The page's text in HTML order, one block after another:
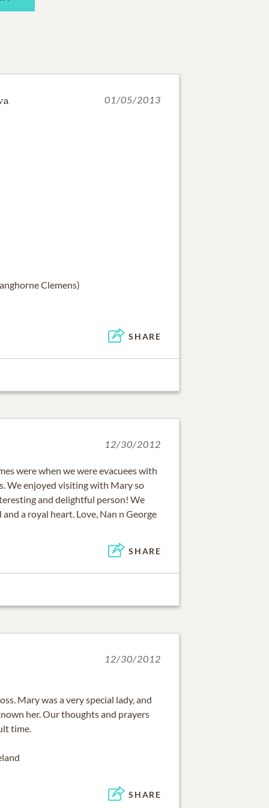
01/05/2013
Clemens)
SHARE
12/30/2012
were when we were evacuees with
We enjoyed visiting with Mary so
and delightful person! We
a royal heart. Love, Nan n George
SHARE
12/30/2012
Mary was a very special lady, and
her. Our thoughts and prayers
time.
SHARE